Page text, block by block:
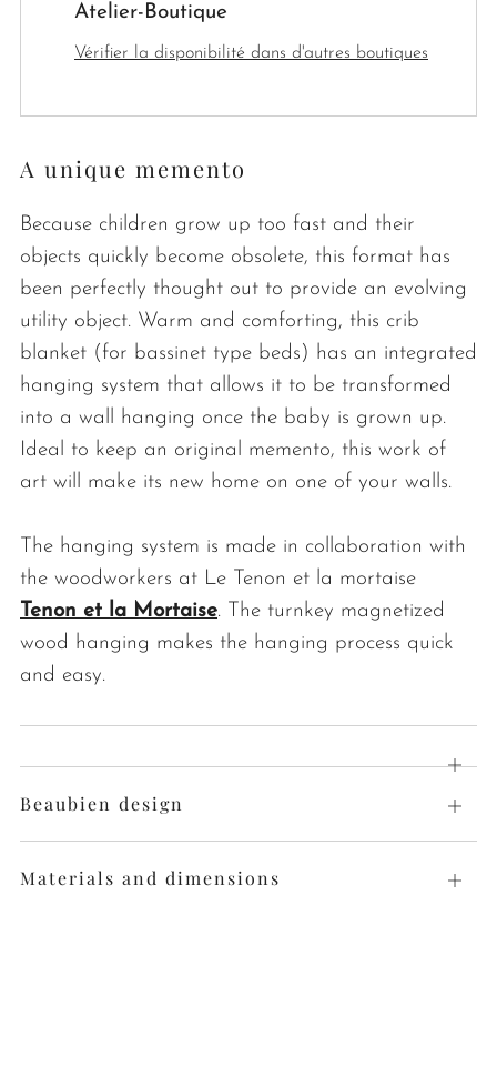
Atelier-Boutique
Vérifier la disponibilité dans d'autres boutiques
A unique memento
Because children grow up too fast and their
objects quickly become obsolete, this format has
been perfectly thought out to provide an evolving
utility object. Warm and comforting, this crib
blanket (for bassinet type beds) has an integrated
hanging system that allows it to be transformed
into a wall hanging once the baby is grown up.
Ideal to keep an original memento, this work of
art will make its new home on one of your walls.
The hanging system is made in collaboration with
the woodworkers at Le Tenon et la mortaise
Tenon et la Mortaise.
The turnkey magnetized
wood hanging makes the hanging process quick
and easy.
Open
Beaubien design Open
tab
Materials and dimensions Open